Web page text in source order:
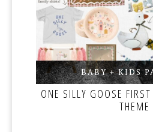
BABY + KIDS
ONE SILLY GOOSE
THEME